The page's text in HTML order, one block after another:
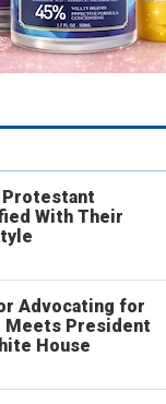
With Their
Advocating for
Meets President
House